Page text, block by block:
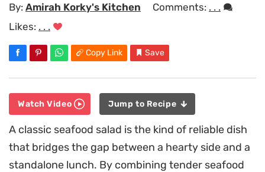
By: Amirah Korky's Kitchen Comments: . . .
Likes: . . .
Copy Link Save
Watch Video Jump to Recipe
A classic seafood salad is the kind of reliable dish
that bridges the gap between a hearty side and a
standalone lunch. By combining tender seafood